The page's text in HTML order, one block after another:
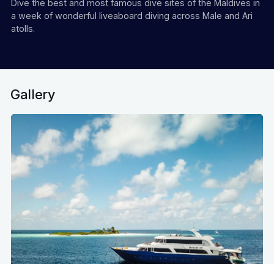
Dive the best and most famous dive sites of the Maldives in
a week of wonderful liveaboard diving across Male and Ari
atolls.
Gallery